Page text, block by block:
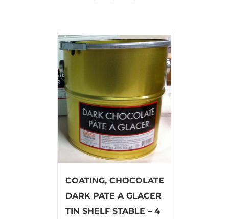
COATING, CHOCOLATE
DARK PATE A GLACER
TIN SHELF STABLE – 4